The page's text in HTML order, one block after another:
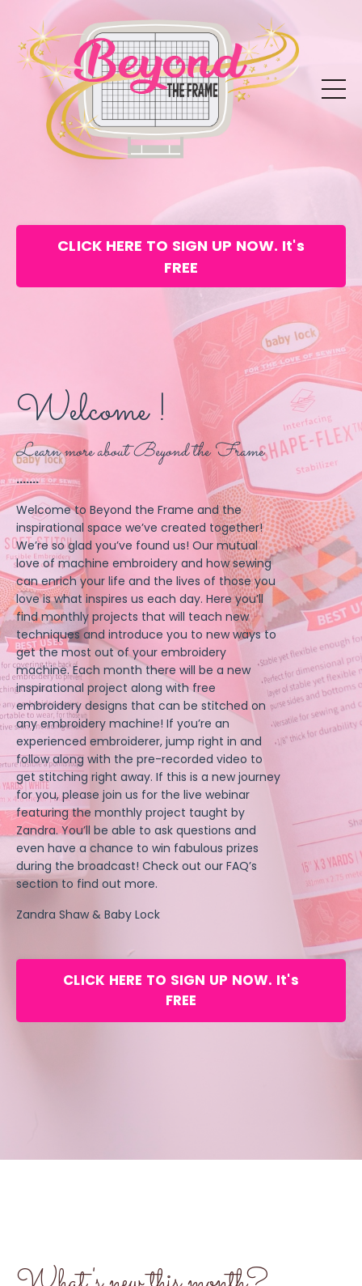
CLICK HERE TO SIGN UP NOW. It's
FREE
Welcome !
Learn more about Beyond the Frame
.......
Welcome to Beyond the Frame and the
inspirational space we’ve created together!
We’re so glad you’ve found us! Our mutual
love of machine embroidery and how sewing
can enrich your life and the lives of those you
love is what inspires us each day. Here you’ll
find monthly projects that will teach new
techniques and introduce you to new ways to
get the most out of your embroidery
machine. Each month there will be a new
inspirational project along with free
embroidery designs that can be stitched on
any embroidery machine! If you’re an
experienced embroiderer, jump right in and
follow along with the pre-recorded video to
get stitching right away. If this is a new journey
for you, please join us for the live webinar
featuring the monthly project taught by
Zandra. You’ll be able to ask questions and
even have a chance to win fabulous prizes
during the broadcast! Check out our FAQ’s
section to find out more.
Zandra Shaw & Baby Lock
CLICK HERE TO SIGN UP NOW. It's
FREE